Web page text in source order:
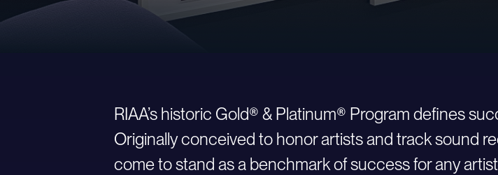
RIAA’s historic Gold® & Platinum® Program defines
Originally conceived to honor artists and track sound
come to stand as a benchmark of success for any